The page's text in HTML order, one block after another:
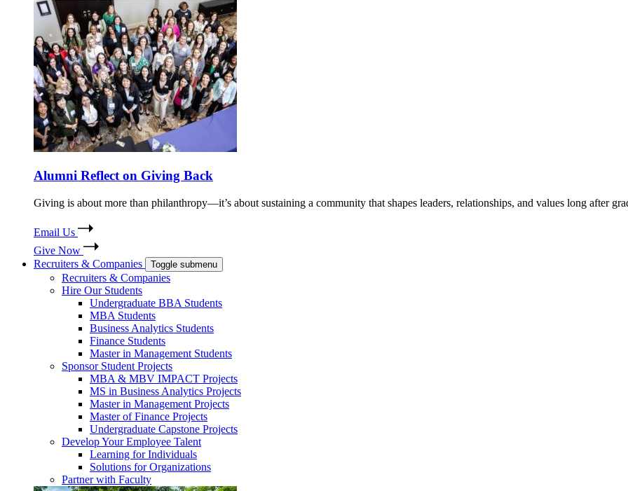
Alumni Reflect on Giving Back
Giving is about more than philanthropy—it’s about sustaining a community that shapes leaders, relationships, and values long after
Email Us
Give Now
Recruiters & Companies
Toggle submenu
Recruiters & Companies
Hire Our Students
Undergraduate BBA Students
MBA Students
Business Analytics Students
Finance Students
Master in Management Students
Sponsor Student Projects
MBA & MBV IMPACT Projects
MS in Business Analytics Projects
Master in Management Projects
Master of Finance Projects
Undergraduate Capstone Projects
Develop Your Employee Talent
Learning for Individuals
Solutions for Organizations
Partner with Faculty